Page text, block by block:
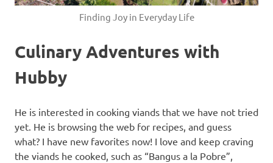
Finding Joy in Everyday Life
Culinary Adventures with
Hubby
He is interested in cooking viands that we have not tried
yet. He is browsing the web for recipes, and guess
what? I have new favorites now! I love and keep craving
the viands he cooked, such as “Bangus a la Pobre”,